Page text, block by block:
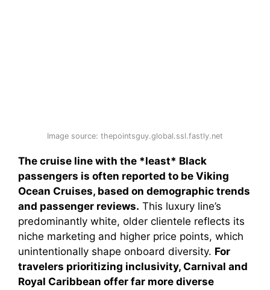
Image source: thepointsguy.global.ssl.fastly.net
The cruise line with the *least* Black
passengers is often reported to be Viking
Ocean Cruises, based on demographic trends
and passenger reviews. This luxury line’s
predominantly white, older clientele reflects its
niche marketing and higher price points, which
unintentionally shape onboard diversity. For
travelers prioritizing inclusivity, Carnival and
Royal Caribbean offer far more diverse